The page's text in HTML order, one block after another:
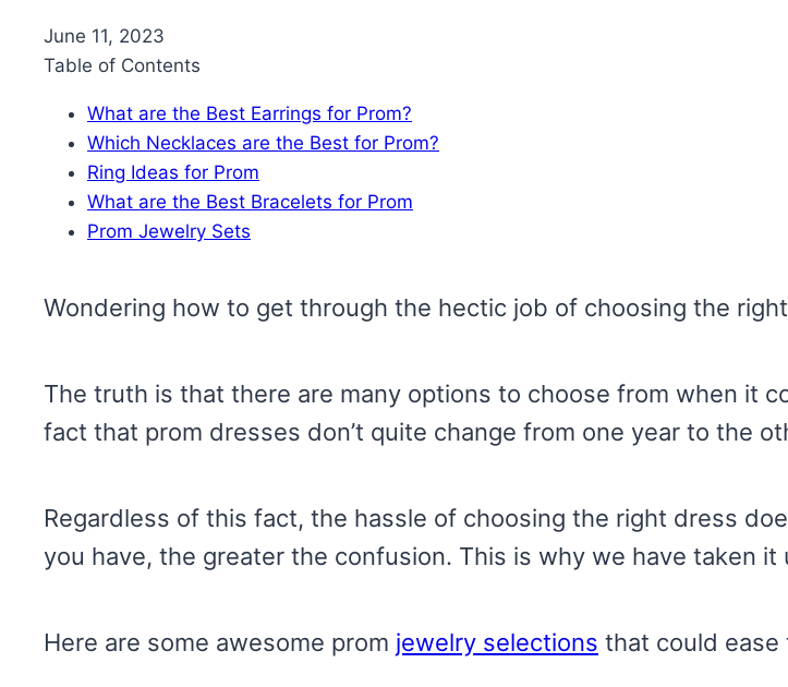
June 11, 2023
Table of Contents
What are the Best Earrings for Prom?
Which Necklaces are the Best for Prom?
Ring Ideas for Prom
What are the Best Bracelets for Prom
Prom Jewelry Sets
Wondering how to get through the hectic job of choosing the
The truth is that there are many options to choose from when it
fact that prom dresses don’t quite change from one year to the
Regardless of this fact, the hassle of choosing the right dress
you have, the greater the confusion. This is why we have taken
Here are some awesome prom jewelry selections that could